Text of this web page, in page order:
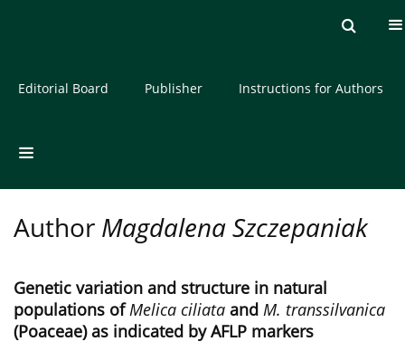
About the Journal
Editorial Board Publisher Instructions for Authors
Author Magdalena Szczepaniak
Genetic variation and structure in natural
populations ofMelica ciliata and M. transsilvanica
(Poaceae) as indicated by AFLP markers